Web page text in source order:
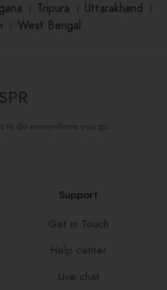
। Tripura । Uttarakhand ।
। West Bengal
to do everywhere you go.
Support
Get in Touch
Help center
Live chat